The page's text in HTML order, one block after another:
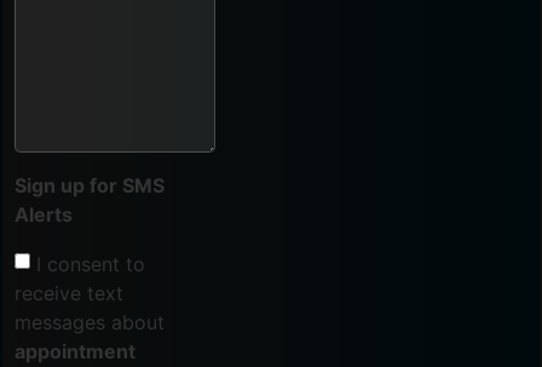
Sign up for SMS
Alerts
I consent to
receive text
messages about
appointment